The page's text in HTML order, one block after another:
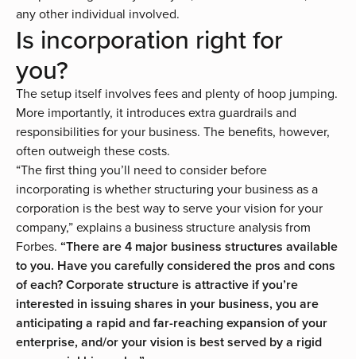
any other individual involved.
Is incorporation right for
you?
The setup itself involves fees and plenty of hoop jumping.
More importantly, it introduces extra guardrails and
responsibilities for your business. The benefits, however,
often outweigh these costs.
“The first thing you’ll need to consider before
incorporating is whether structuring your business as a
corporation is the best way to serve your vision for your
company,” explains a business structure analysisfrom
Forbes. “There are 4 major business structures available
to you. Have you carefully considered the pros and cons
of each? Corporate structure is attractive if you’re
interested in issuing shares in your business, you are
anticipating a rapid and far-reaching expansion of your
enterprise, and/or your vision is best served by a rigid